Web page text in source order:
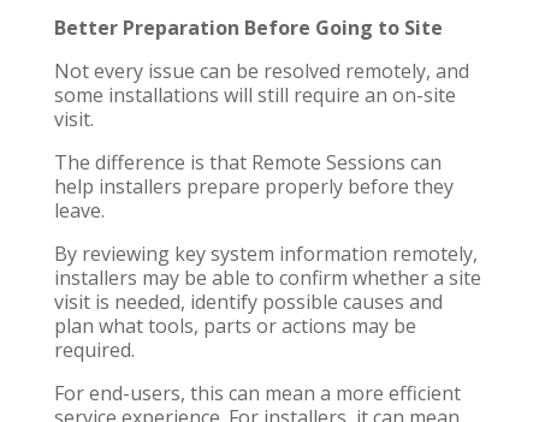
Better Preparation Before Going to Site
Not every issue can be resolved remotely, and
some installations will still require an on-site
visit.
The difference is that Remote Sessions can
help installers prepare properly before they
leave.
By reviewing key system information remotely,
installers may be able to confirm whether a site
visit is needed, identify possible causes and
plan what tools, parts or actions may be
required.
For end-users, this can mean a more efficient